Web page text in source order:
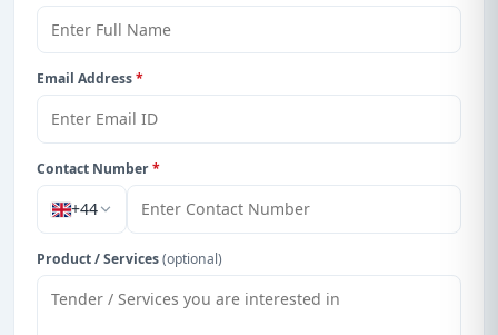
Email Address*
Contact Number*
+44
Product / Services(optional)